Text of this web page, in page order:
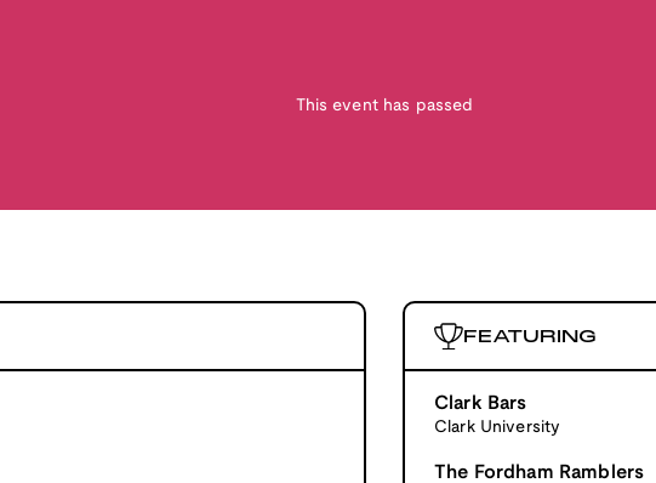
This event has passed
FEATURING
Clark Bars
Clark University
The Fordham Ramblers